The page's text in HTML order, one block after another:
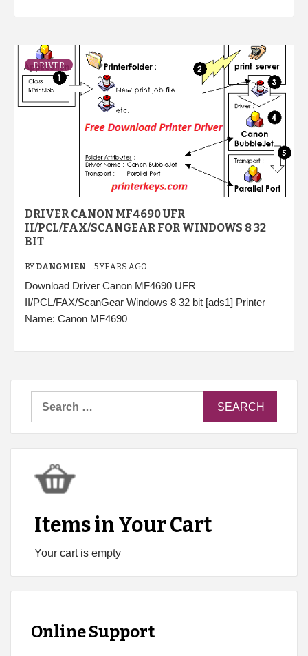
DRIVER
DRIVER CANON MF4690 UFR
II/PCL/FAX/SCANGEAR FOR WINDOWS 8 32
BIT
BY DANGMIEN 5 YEARS AGO
Download Driver Canon MF4690 UFR
II/PCL/FAX/ScanGear Windows 8 32 bit [ads1] Printer
Name: Canon MF4690
Items in Your Cart
Your cart is empty
Online Support